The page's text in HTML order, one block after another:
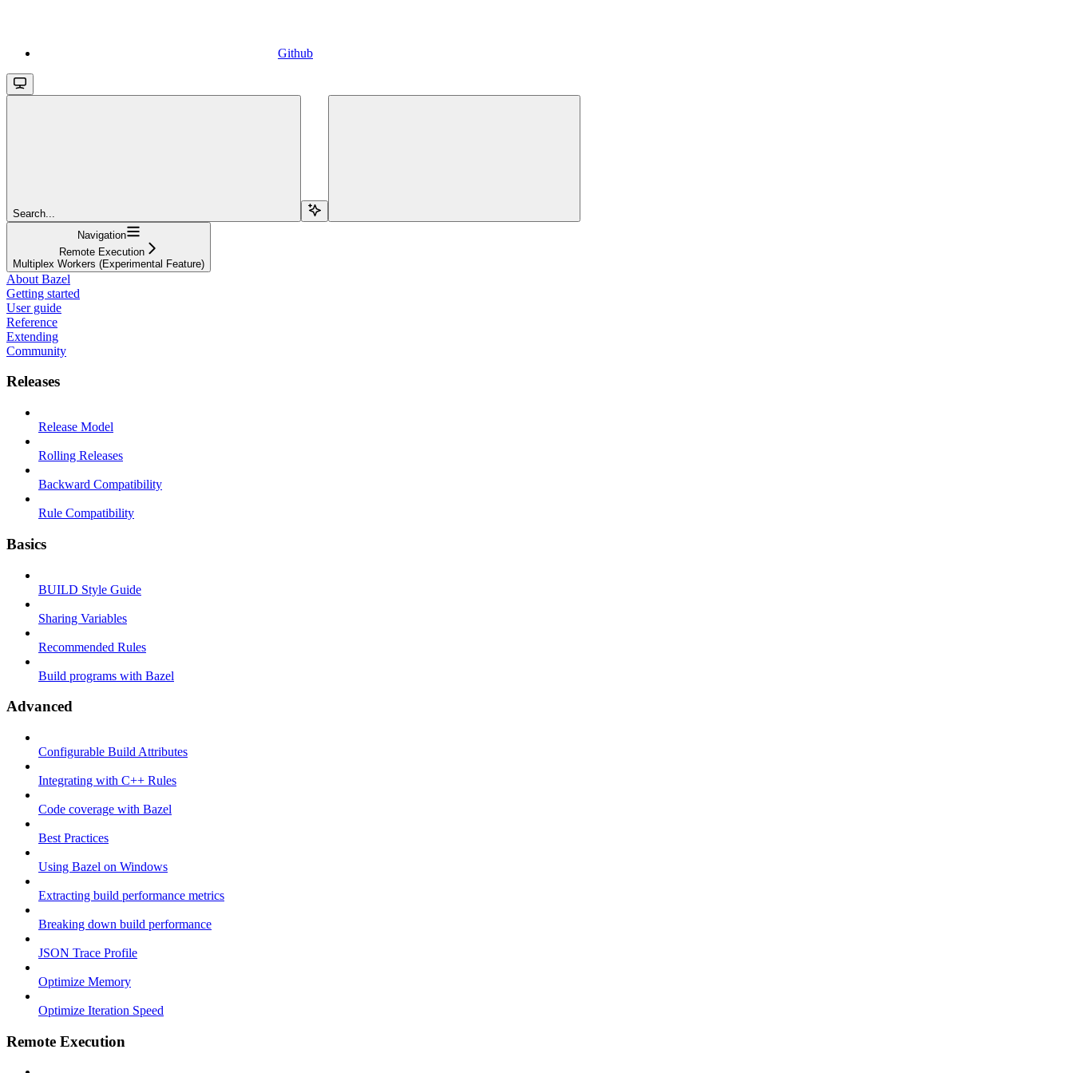
Github
Search...
Navigation
Remote Execution
Multiplex Workers (Experimental Feature)
About Bazel
Getting started
User guide
Reference
Extending
Community
Releases
Release Model
Rolling Releases
Backward Compatibility
Rule Compatibility
Basics
BUILD Style Guide
Sharing Variables
Recommended Rules
Build programs with Bazel
Advanced
Configurable Build Attributes
Integrating with C++ Rules
Code coverage with Bazel
Best Practices
Using Bazel on Windows
Extracting build performance metrics
Breaking down build performance
JSON Trace Profile
Optimize Memory
Optimize Iteration Speed
Remote Execution